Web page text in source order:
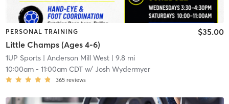
PERSONAL TRAINING
Little Champs (Ages 4-6)
$35.00
1UP Sports| Anderson Mill West| 9.8 mi
10:00am- 11:00am CDTw/ Josh Wydermyer
365 reviews